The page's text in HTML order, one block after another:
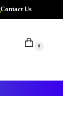
Contact Us
0